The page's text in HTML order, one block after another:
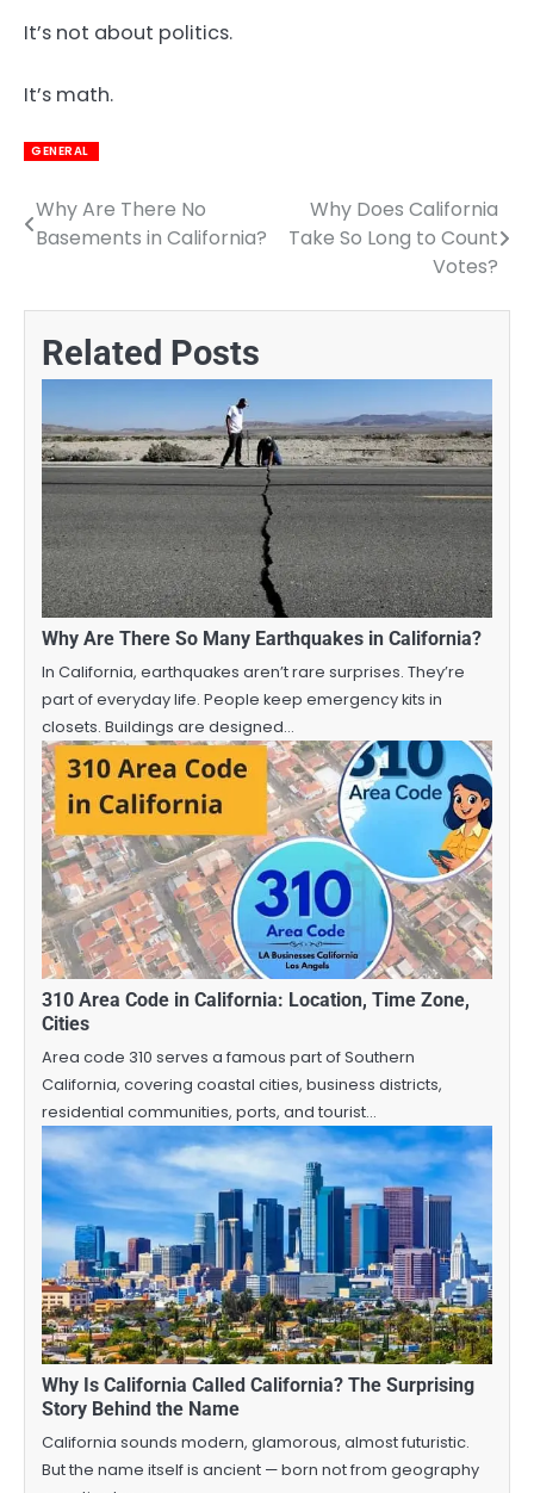
It’s not about politics.
It’s math.
GENERAL
Post
Why Are There No
Basements in California?
Why Does California
Take So Long to Count
Votes?
Related Posts
Why Are There So Many Earthquakes in California?
In California, earthquakes aren’t rare surprises. They’re
part of everyday life. People keep emergency kits in
closets. Buildings are designed…
310 Area Code in California: Location, Time Zone,
Cities
Area code 310 serves a famous part of Southern
California, covering coastal cities, business districts,
residential communities, ports, and tourist…
Why Is California Called California? The Surprising
Story Behind the Name
California sounds modern, glamorous, almost futuristic.
But the name itself is ancient — born not from geography